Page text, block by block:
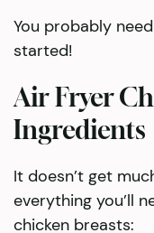
You probably
started!
Air Fryer
Ingredients
It doesn’t get
everything you’ll
chicken breasts: